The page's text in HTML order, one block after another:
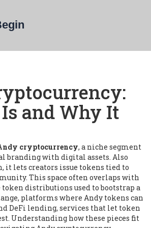
and Why It
cryptocurrency, a niche segment
branding with digital assets. Also
, it lets creators issue tokens tied to
. This space often overlaps with
token distributions used to bootstrap a
, platforms where Andy tokens can
DeFi lending, services that let token
. Understanding how these pieces fit